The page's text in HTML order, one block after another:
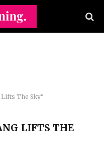
The Sky"
LIFTS THE